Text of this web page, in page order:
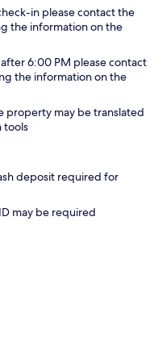
in please contact the
the information on the
6:00 PM please contact
the information on the
property may be translated
tools
deposit required for
may be required